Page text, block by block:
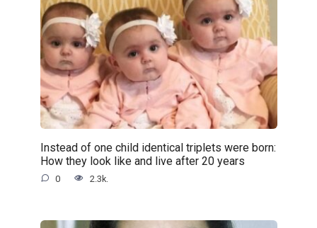
Instead of one child identical triplets were born:
How they look like and live after 20 years
0 2.3k.